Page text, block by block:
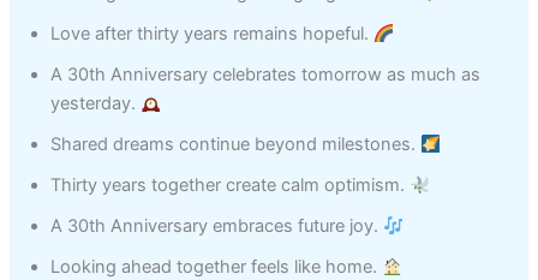
Love after thirty years remains hopeful.
A 30th Anniversary celebrates tomorrow as much as
yesterday.
Shared dreams continue beyond milestones.
Thirty years together create calm optimism.
A 30th Anniversary embraces future joy.
Looking ahead together feels like home.